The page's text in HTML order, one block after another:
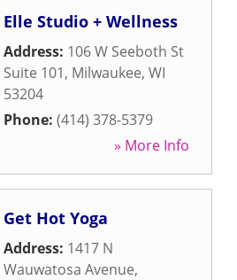
Elle Studio + Wellness
Address: 106 W Seeboth St
Suite 101, Milwaukee, WI
53204
Phone: (414) 378-5379
» More Info
Get Hot Yoga
Address: 1417 N
Wauwatosa Avenue,